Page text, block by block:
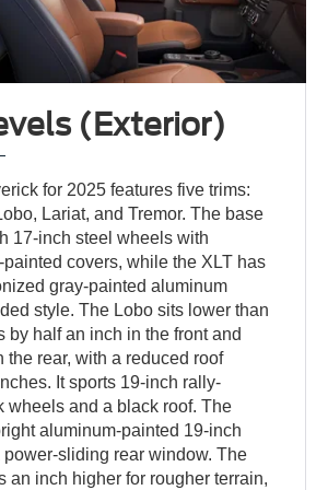
(Exterior)
for 2025 features five trims:
Lariat, and Tremor. The base
17-inch steel wheels with
covers, while the XLT has
gray-painted aluminum
style. The Lobo sits lower than
by half an inch in the front and
the rear, with a reduced roof
It sports 19-inch rally-
wheels and a black roof. The
aluminum-painted 19-inch
sliding rear window. The
an inch higher for rougher terrain,